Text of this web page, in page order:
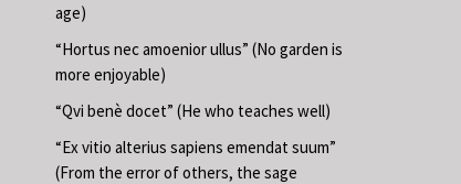
age)
“Hortus nec amoenior ullus” (No garden is
more enjoyable)
“Qvi benè docet” (He who teaches well)
“Ex vitio alterius sapiens emendat suum”
(From the error of others, the sage